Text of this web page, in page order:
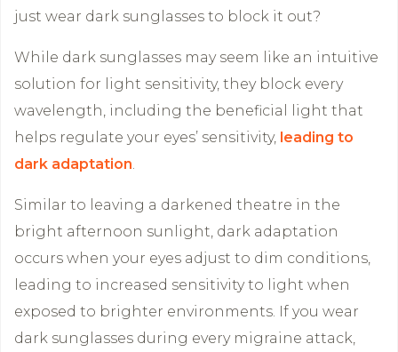
just wear dark sunglasses to block it out?
While dark sunglasses may seem like an intuitive
solution for light sensitivity, they block every
wavelength, including the beneficial light that
helps regulate your eyes’ sensitivity, leading to
dark adaptation.
Similar to leaving a darkened theatre in the
bright afternoon sunlight, dark adaptation
occurs when your eyes adjust to dim conditions,
leading to increased sensitivity to light when
exposed to brighter environments. If you wear
dark sunglasses during every migraine attack,